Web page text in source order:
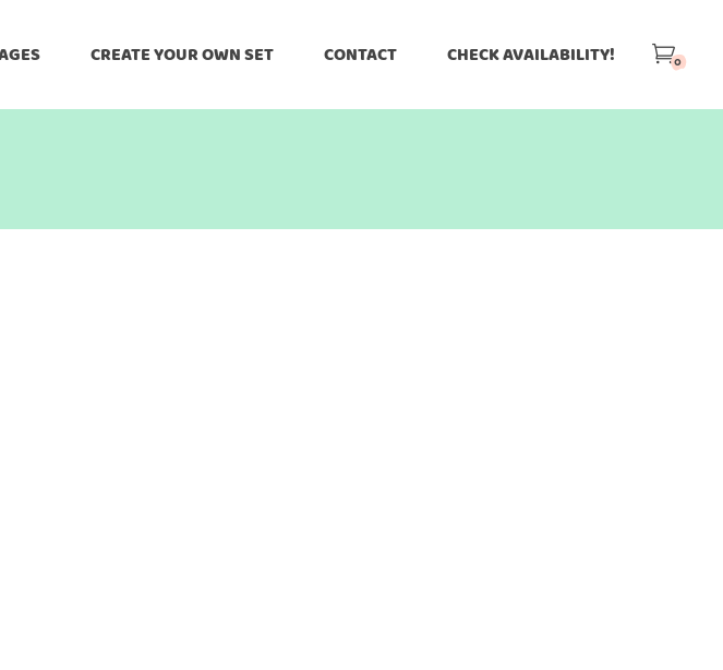
CREATE YOUR OWN SET CONTACT CHECK AVAILABILITY! 0